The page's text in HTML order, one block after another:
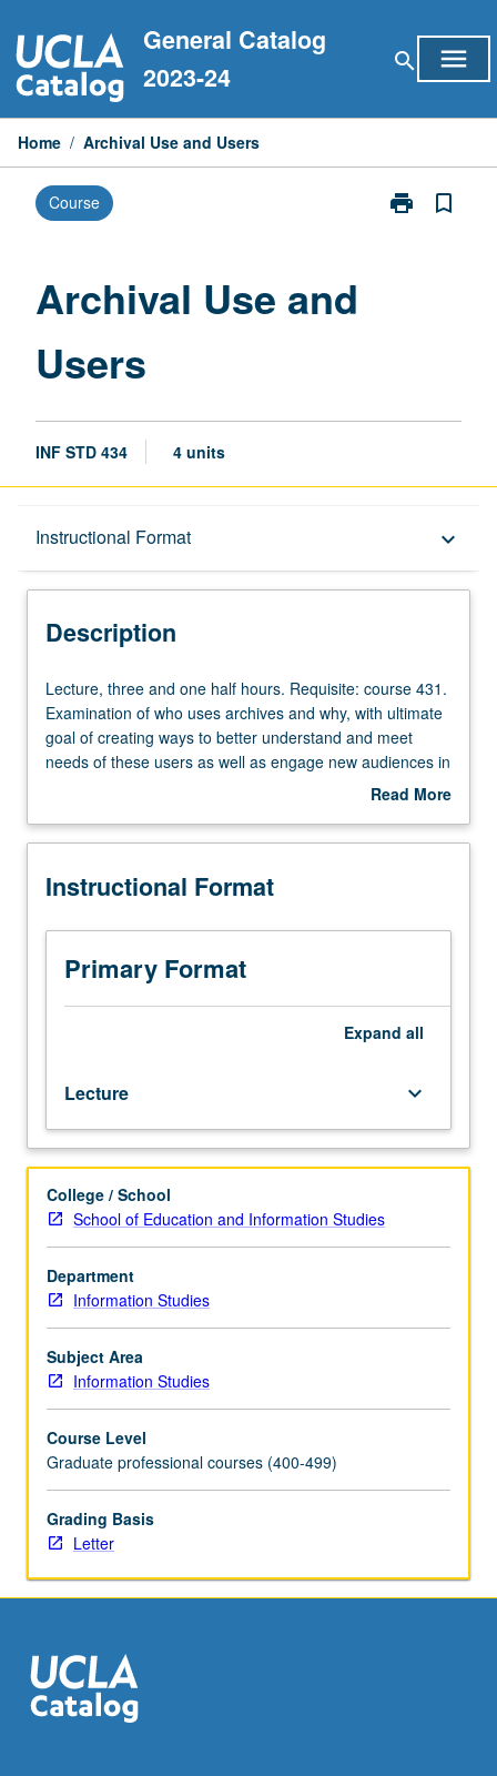
to
content
General Catalog
2023-24
search menu
Home / Archival Use and Users
Course print
Print
bookmark_border
Archival Use and
Users
INF STD 434 4 units
Instructional Format keyboard_arrow_down
Description
Description
Lecture,
three
and
one
Requisite:
431.
of
who
uses
archives
ultimate
goal
of
creating
ways
to
better
understand
and
needs
of
these
as
well
as
engage
new
While
archivists
have
Lecture, three and one half hours. Requisite: course 431.
Examination of who uses archives and why, with ultimate
goal of creating ways to better understand and meet
needs of these users as well as engage new audiences in
archival use. While archivists have traditionally conceived
investigation expands this conception of users to include
families of victims of human rights abuse, community
studying users, ways to conduct outreach to target user
groups, and ways in which archivists can engage general
public. Letter grading.
Read More
Description
Instructional Format
Primary Format
Expand all
Lecture keyboard_arrow_down
College / School
School of Education and Information Studies
Department
Information Studies
Subject Area
Information Studies
Course Level
Graduate professional courses (400-499)
Grading Basis
Letter